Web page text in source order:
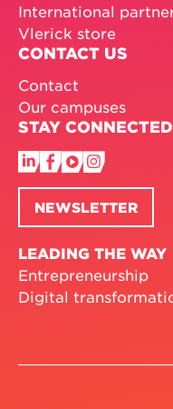
International
Vlerick store
CONTACT US
Contact
Our campuses
STAY CONNECTED
NEWSLETTER
LEADING THE WAY
Entrepreneurship
Digital